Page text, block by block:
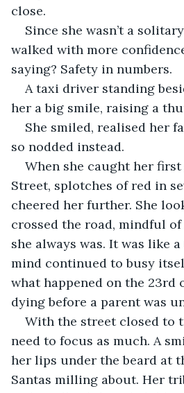
close.
Since she wasn’t a
walked with more
saying? Safety in numbers.
A taxi driver standing
her a big smile, raising a
She smiled, realised her
so nodded instead.
When she caught her
Street, splotches of red in
cheered her further. She
crossed the road, mindful
she always was. It was like
mind continued to busy
what happened on the 23rd
dying before a parent was
With the street closed to
need to focus as much. A
her lips under the beard at
Santas milling about. Her